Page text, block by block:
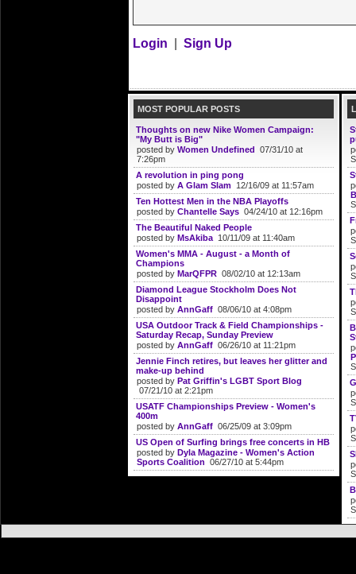
Login Sign Up
MOST POPULAR POSTS
Thoughts on new Nike Women Campaign:
"My Butt is Big"
posted by Women Undefined 07/31/10 at
7:26pm
A revolution in ping pong
posted by A Glam Slam 12/16/09 at 11:57am
Ten Hottest Men in the NBA Playoffs
posted by Chantelle Says 04/24/10 at 12:16pm
The Beautiful Naked People
posted by MsAkiba 10/11/09 at 11:40am
Women's MMA - August - a Month of
Champions
posted by MarQFPR 08/02/10 at 12:13am
Diamond League Stockholm Does Not
Disappoint
posted by AnnGaff 08/06/10 at 4:08pm
USA Outdoor Track & Field Championships -
Saturday Recap, Sunday Preview
posted by AnnGaff 06/26/10 at 11:21pm
Jennie Finch retires, but leaves her glitter and
make-up behind
posted by Pat Griffin's LGBT Sport Blog
07/21/10 at 2:21pm
USATF Championships Preview - Women's
400m
posted by AnnGaff 06/25/09 at 3:09pm
US Open of Surfing brings free concerts in HB
posted by Dyla Magazine - Women's Action
Sports Coalition 06/27/10 at 5:44pm